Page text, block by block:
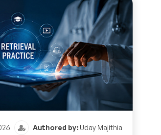
Authored by: Uday Majithia